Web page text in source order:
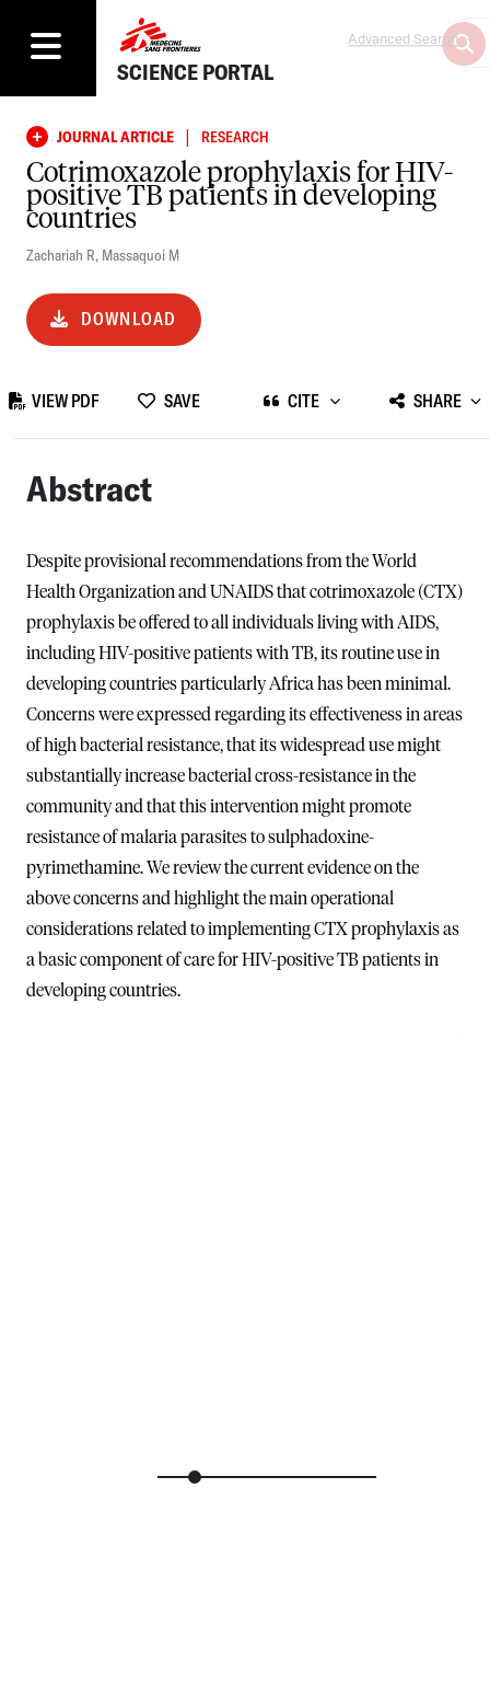
SCIENCE PORTAL
Advanced Search
JOURNAL ARTICLE | RESEARCH
Cotrimoxazole prophylaxis for HIV-
positive TB patients in developing
countries
Zachariah R, Massaquoi M
DOWNLOAD
VIEW PDF SAVE CITE SHARE
Abstract
Despite provisional recommendations from the World
Health Organization and UNAIDS that cotrimoxazole (CTX)
prophylaxis be offered to all individuals living with AIDS,
including HIV-positive patients with TB, its routine use in
developing countries particularly Africa has been minimal.
Concerns were expressed regarding its effectiveness in areas
of high bacterial resistance, that its widespread use might
substantially increase bacterial cross-resistance in the
community and that this intervention might promote
resistance of malaria parasites to sulphadoxine-
pyrimethamine. We review the current evidence on the
above concerns and highlight the main operational
considerations related to implementing CTX prophylaxis as
a basic component of care for HIV-positive TB patients in
developing countries.